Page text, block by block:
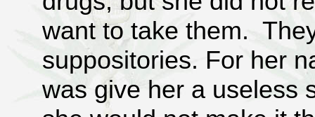
want to take them.
suppositories. For her
was give her a useless